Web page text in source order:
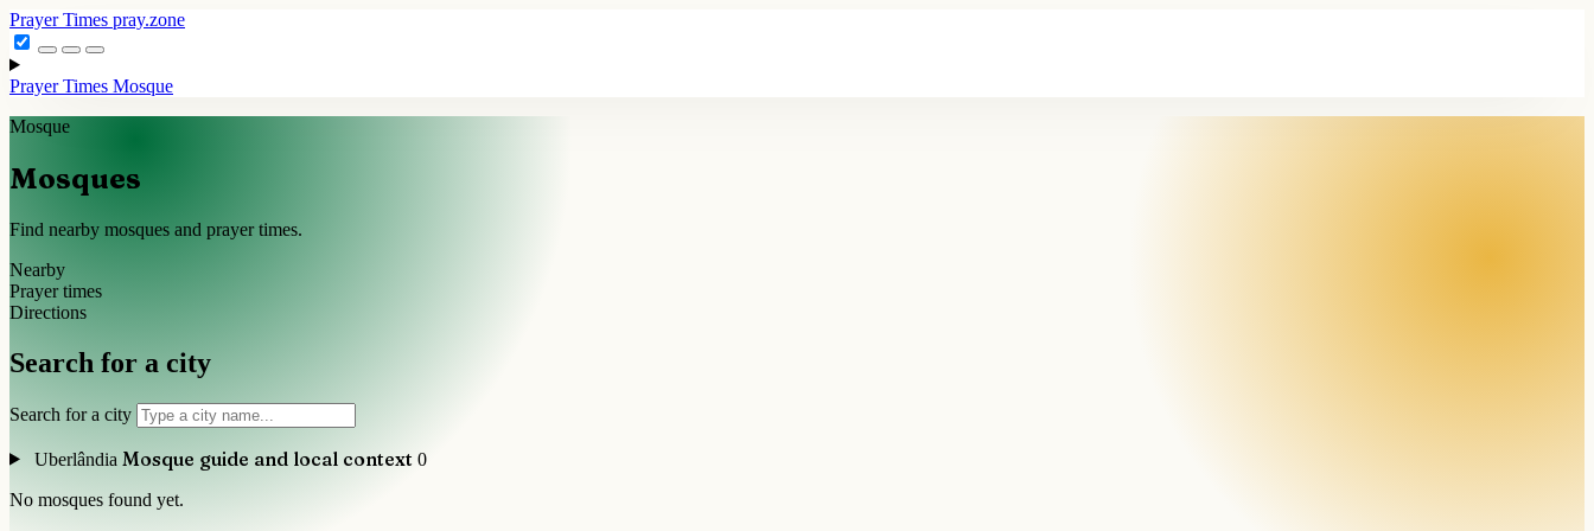
Prayer Times pray.zone
Prayer Times Mosque
Mosque
Mosques
Find nearby mosques and prayer times.
Nearby
Prayer times
Directions
Search for a city
Search for a city
Uberlândia Mosque guide and local context 0
No mosques found yet.